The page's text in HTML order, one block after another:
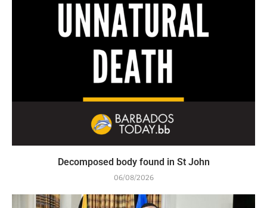
Decomposed body found in St John
06/08/2026